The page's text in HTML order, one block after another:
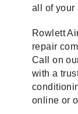
all of your
Rowlett
repair
Call on
with a
online or